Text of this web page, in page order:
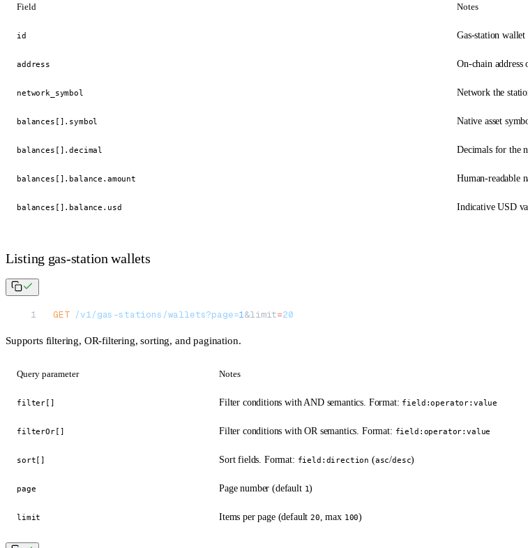
Field Notes
id Gas-station wallet
address On-chain address
network_symbol Network the
balances[].symbol Native asset
balances[].decimal Decimals for the
balances[].balance.amount Human-readable
balances[].balance.usd Indicative USD
Listing gas-station wallets
GET /v1/gas-stations/wallets?page=1&limit=20
Supports filtering, OR-filtering, sorting, and pagination.
Query parameter Notes
filter[] Filter conditions with AND semantics. Format: field:operator:value
filterOr[] Filter conditions with OR semantics. Format: field:operator:value
sort[] Sort fields. Format: field:direction (asc/desc)
page Page number (default 1)
limit Items per page (default20, max 100)